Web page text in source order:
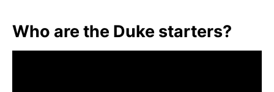
Who are the Duke starters?